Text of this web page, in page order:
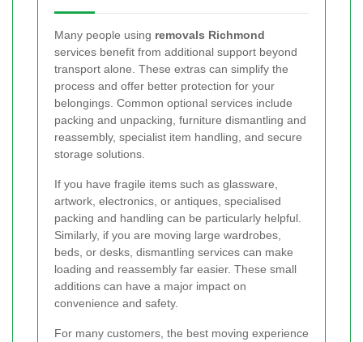
Many people using removals Richmond
services benefit from additional support beyond
transport alone. These extras can simplify the
process and offer better protection for your
belongings. Common optional services include
packing and unpacking, furniture dismantling and
reassembly, specialist item handling, and secure
storage solutions.
If you have fragile items such as glassware,
artwork, electronics, or antiques, specialised
packing and handling can be particularly helpful.
Similarly, if you are moving large wardrobes,
beds, or desks, dismantling services can make
loading and reassembly far easier. These small
additions can have a major impact on
convenience and safety.
For many customers, the best moving experience